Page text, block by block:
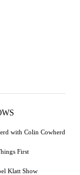
with Colin Cowherd
First
Klatt Show